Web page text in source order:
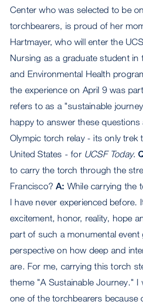
Center who was selected to be
torchbearers, is proud of her
Hartmayer, who will enter the
Nursing as a graduate student in
and Environmental Health
the experience on April 9 was
refers to as a "sustainable
happy to answer these
Olympic torch relay - its only trek
United States - for UCSF Today.
to carry the torch through the
Francisco?A: While carrying the
I have never experienced before.
excitement, honor, reality, hope
part of such a monumental event
perspective on how deep and
are. For me, carrying this torch
theme "A Sustainable Journey." I
one of the torchbearers because